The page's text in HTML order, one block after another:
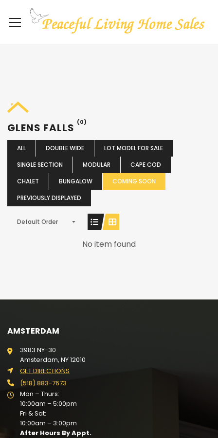
GLENS FALLS (0)
ALL DOUBLE WIDE
LOT MODEL FOR SALE
SINGLE SECTION
MODULAR
CAPE COD
CHALET
BUNGALOW
COMING SOON
PREVIOUSLY DISPLAYED
Default Order
No item found
AMSTERDAM
3983 NY-30
Amsterdam, NY 12010
GET DIRECTIONS
(518) 883-7673
Mon – Thurs:
10:00am – 5:00pm
Fri & Sat:
10:00am – 3:00pm
After Hours By Appt.